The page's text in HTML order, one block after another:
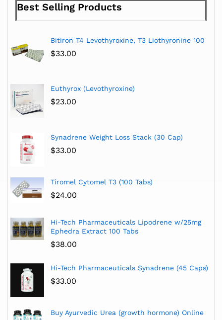
Best Selling Products
Bitiron T4 Levothyroxine, T3 Liothyronine 100
$33.00
Euthyrox (Levothyroxine)
$23.00
Synadrene Weight Loss Stack (30 Cap)
$33.00
Tiromel Cytomel T3 (100 Tabs)
$24.00
Hi-Tech Pharmaceuticals Lipodrene w/25mg
Ephedra Extract 100 Tabs
$38.00
Hi-Tech Pharmaceuticals Synadrene (45 Caps)
$33.00
Buy Ayurvedic Urea (growth hormone) Online